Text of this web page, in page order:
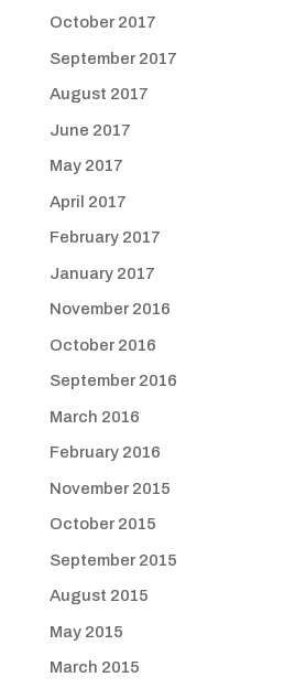
October 2017
September 2017
August 2017
June 2017
May 2017
April 2017
February 2017
January 2017
November 2016
October 2016
September 2016
March 2016
February 2016
November 2015
October 2015
September 2015
August 2015
May 2015
March 2015